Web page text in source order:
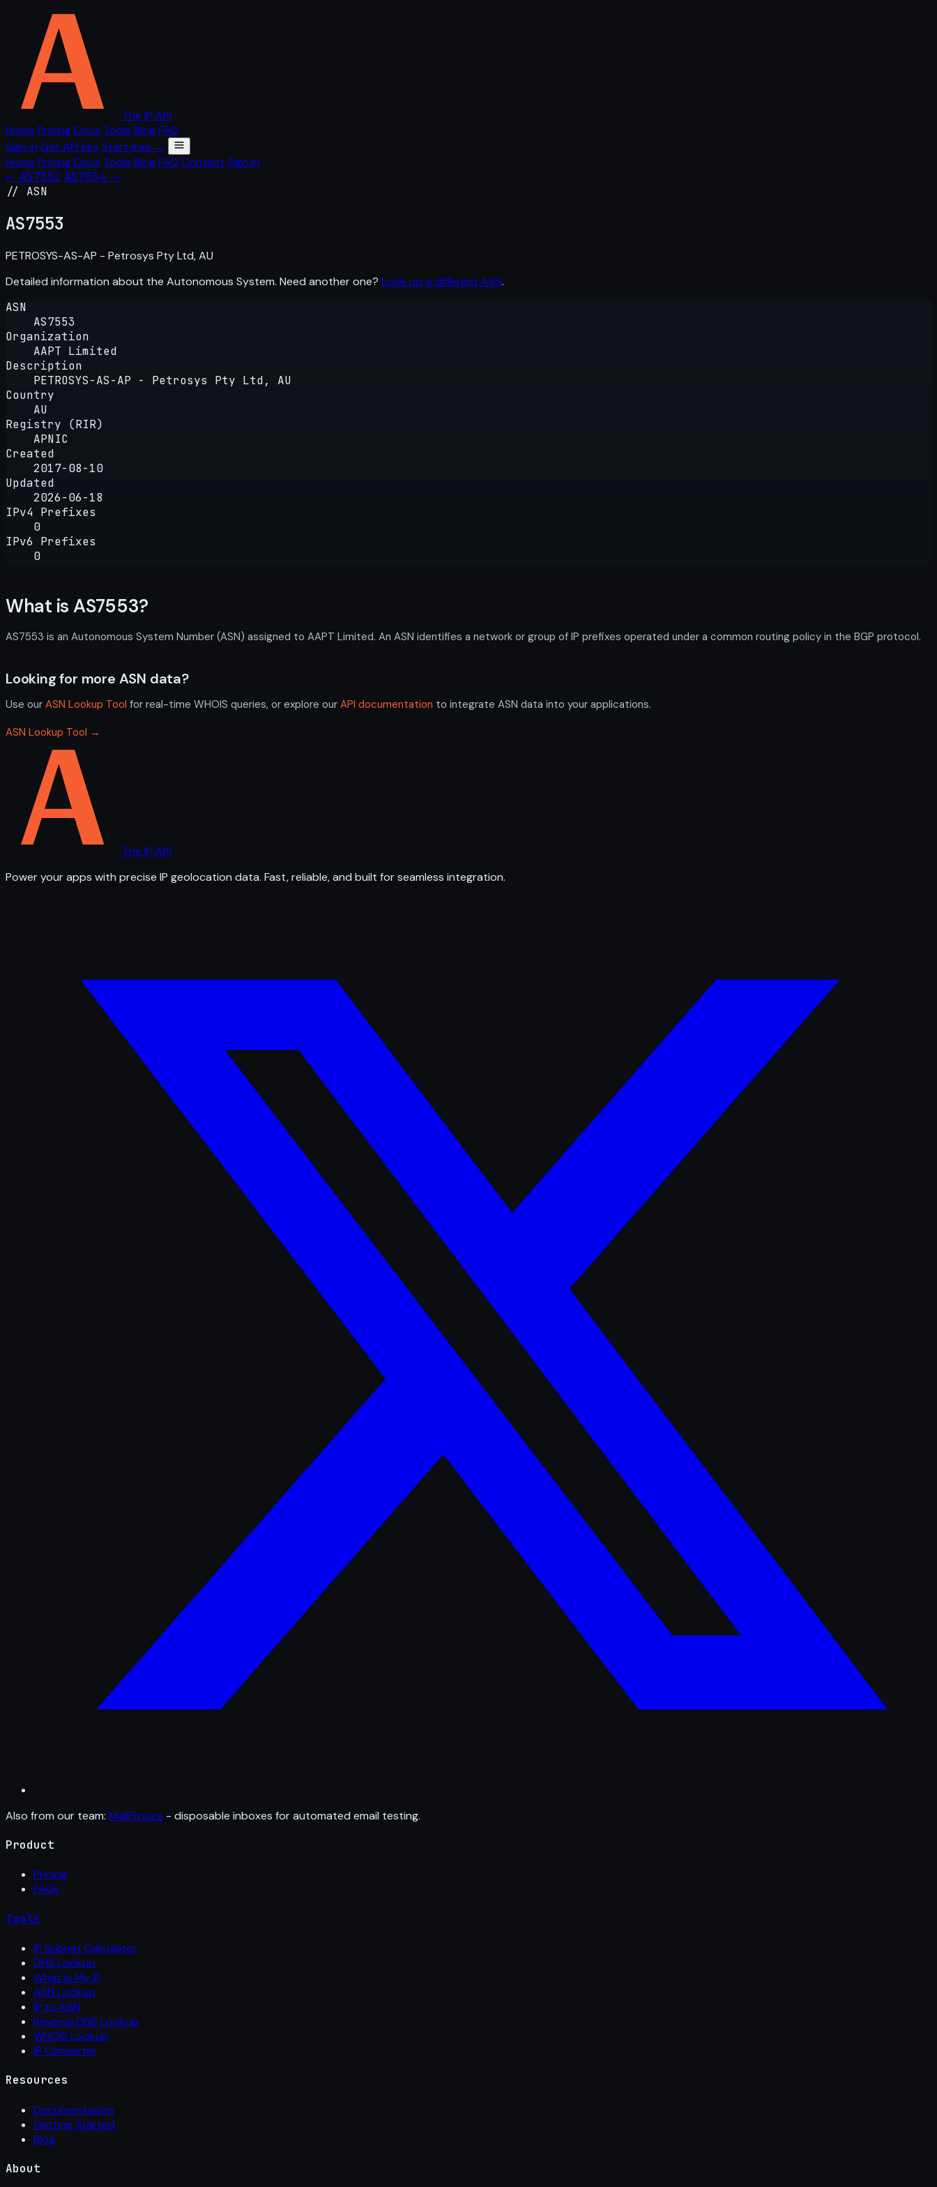
The IP API
Home PricingDocs Tools BlogFAQ
Sign in Get API keyStart free →
Home PricingDocs Tools BlogFAQ Contact Sign in
← AS7552 AS7554 →
// ASN
AS7553
PETROSYS-AS-AP - Petrosys Pty Ltd, AU
Detailed information about the Autonomous System. Need another one? Look up a different ASN.
ASN
AS7553
Organization
AAPT Limited
Description
PETROSYS-AS-AP - Petrosys Pty Ltd, AU
Country
AU
Registry (RIR)
APNIC
Created
2017-08-10
Updated
2026-06-18
IPv4 Prefixes
0
IPv6 Prefixes
0
What is AS7553?
AS7553 is an Autonomous System Number (ASN) assigned to AAPT Limited. An ASN identifies a network or group of IP prefixes operated under a common routing policy in the BGP protocol.
Looking for more ASN data?
Use our ASN Lookup Tool for real-time WHOIS queries, or explore our API documentation to integrate ASN data into your applications.
ASN Lookup Tool →
The IP API
Power your apps with precise IP geolocation data. Fast, reliable, and built for seamless integration.
Also from our team: MailFixture - disposable inboxes for automated email testing.
Product
Pricing
FAQs
Tools
IP Subnet Calculator
DNS Lookup
What Is My IP
ASN Lookup
IP to ASN
Reverse DNS Lookup
WHOIS Lookup
IP Converter
Resources
Documentation
Getting Started
Blog
About